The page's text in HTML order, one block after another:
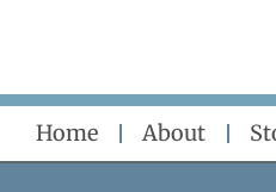
content
Home About